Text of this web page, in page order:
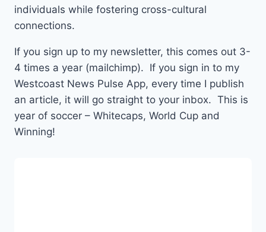
individuals while fostering cross-cultural
connections.
If you sign up to my newsletter, this comes out 3-
4 times a year (mailchimp). If you sign in to my
Westcoast News Pulse App, every time I publish
an article, it will go straight to your inbox. This is
year of soccer – Whitecaps, World Cup and
Winning!